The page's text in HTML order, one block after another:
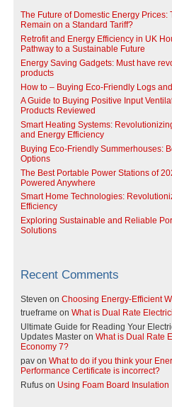
The Future of Domestic Energy Prices:
Remain on a Standard Tariff?
Retrofit and Energy Efficiency in UK
Pathway to a Sustainable Future
Energy Saving Gadgets: Must have
products
How to – Buying Eco-Friendly Logs
A Guide to Buying Positive Input
Products Reviewed
Smart Heating Systems:
and Energy Efficiency
Buying Eco-Friendly Summerhouses:
Options
The Best Portable Power Stations of
Powered Anywhere
Smart Home Technologies:
Efficiency
Exploring Sustainable and Reliable
Solutions
Recent Comments
Steven on Choosing Energy-Efficient
trueframe on What is Dual Rate
Ultimate Guide for Reading Your
Updates Master on What is Dual Rate
Economy 7?
pav on What to do if you think your
Performance Certificate is incorrect?
Rufus on Using Foam Board Insulation